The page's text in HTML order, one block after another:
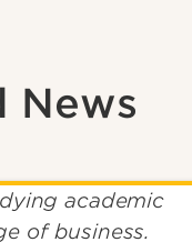
News